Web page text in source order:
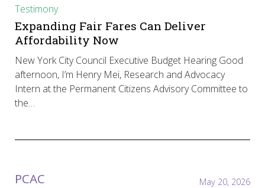
Testimony
Expanding Fair Fares Can Deliver
Affordability Now
New York City Council Executive Budget Hearing Good
afternoon, I’m Henry Mei, Research and Advocacy
Intern at the Permanent Citizens Advisory Committee to
the…
PCAC May 20, 2026